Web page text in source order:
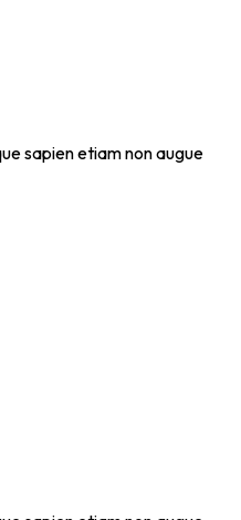
sapien etiam non augue